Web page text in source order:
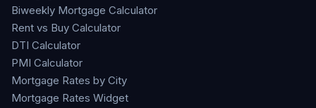
Biweekly Mortgage Calculator
Rent vs Buy Calculator
DTI Calculator
PMI Calculator
Mortgage Rates by City
Mortgage Rates Widget